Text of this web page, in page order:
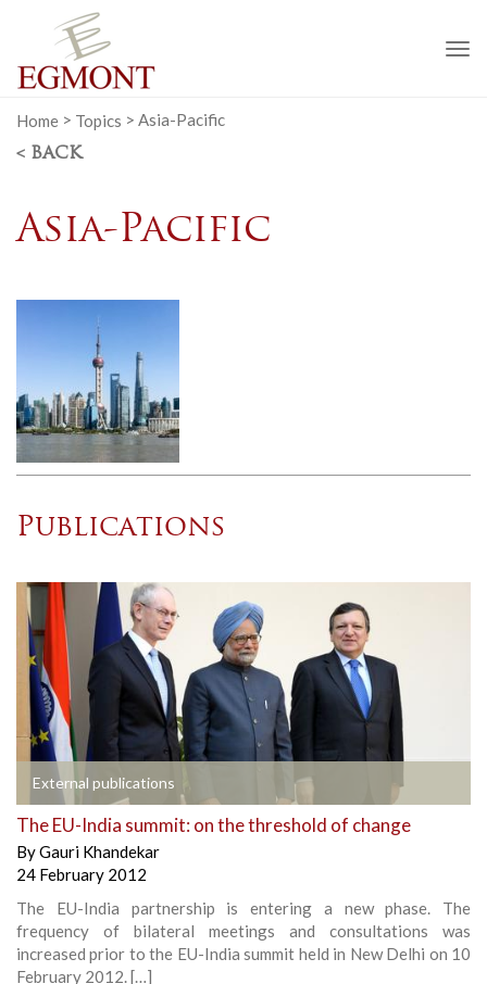
Home > Topics > Asia-Pacific
< BACK
Asia-Pacific
Publications
External publications
The EU-India summit: on the threshold of change
ByGauri Khandekar
24 February 2012
The EU-India partnership is entering a new phase. The
frequency of bilateral meetings and consultations was
increased prior to the EU-India summit held in New Delhi on 10
February 2012. […]